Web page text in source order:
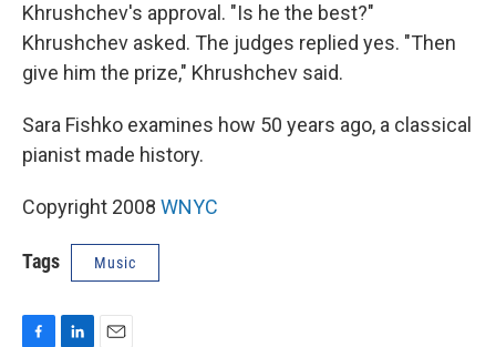
Khrushchev's approval. "Is he the best?"
Khrushchev asked. The judges replied yes. "Then
give him the prize," Khrushchev said.
Sara Fishko examines how 50 years ago, a classical
pianist made history.
Copyright 2008 WNYC
Tags Music